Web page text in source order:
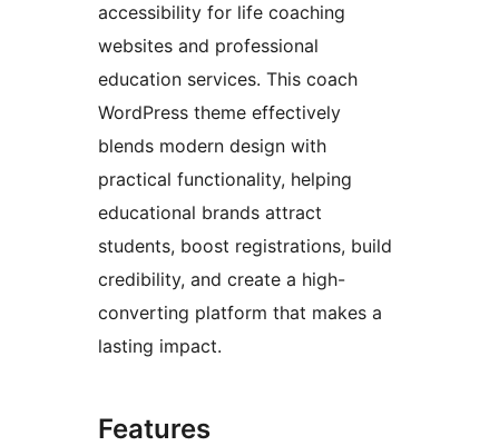
accessibility for life coaching
websites and professional
education services. This coach
WordPress theme effectively
blends modern design with
practical functionality, helping
educational brands attract
students, boost registrations, build
credibility, and create a high-
converting platform that makes a
lasting impact.
Features